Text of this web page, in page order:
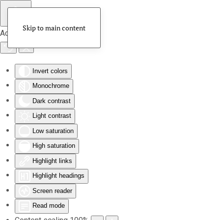
Accessibility Tools
Invert colors
Monochrome
Dark contrast
Light contrast
Low saturation
High saturation
Highlight links
Highlight headings
Screen reader
Read mode
Skip to main content